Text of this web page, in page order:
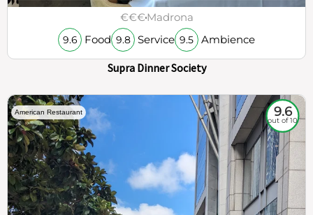
€€€Madrona
9.6 Food 9.8 Service 9.5 Ambience
Supra Dinner Society
American Restaurant 9.6
out of 10